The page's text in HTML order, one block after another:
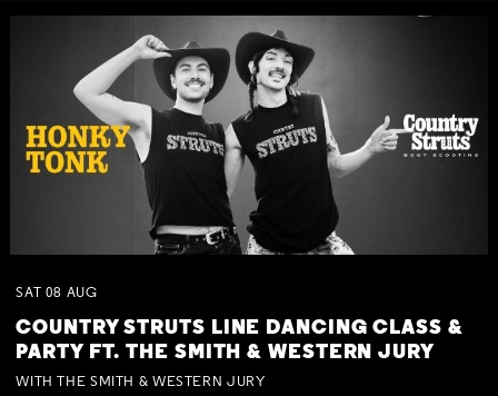
SAT 08 AUG
COUNTRY STRUTS LINE DANCING CLASS &
PARTY FT. THE SMITH & WESTERN JURY
WITH THE SMITH & WESTERN JURY